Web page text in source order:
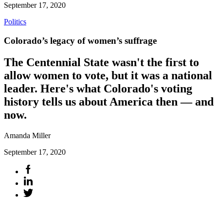
September 17, 2020
Politics
Colorado’s legacy of women’s suffrage
The Centennial State wasn't the first to
allow women to vote, but it was a national
leader. Here's what Colorado's voting
history tells us about America then — and
now.
Amanda Miller
September 17, 2020